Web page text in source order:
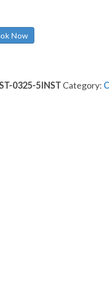
Now
0325-5INST Category: